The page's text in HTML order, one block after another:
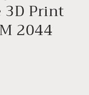
3D Print
2044